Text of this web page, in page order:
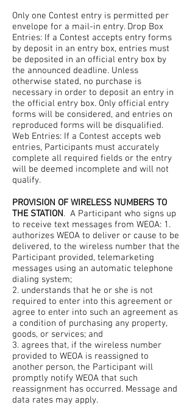
Only one Contest entry is permitted per
envelope for a mail-in entry. Drop Box
Entries: If a Contest accepts entry forms
by deposit in an entry box, entries must
be deposited in an official entry box by
the announced deadline. Unless
otherwise stated, no purchase is
necessary in order to deposit an entry in
the official entry box. Only official entry
forms will be considered, and entries on
reproduced forms will be disqualified.
Web Entries: If a Contest accepts web
entries, Participants must accurately
complete all required fields or the entry
will be deemed incomplete and will not
qualify.
PROVISION OF WIRELESS NUMBERS TO
THE STATION. A Participant who signs up
to receive text messages from WEOA: 1.
authorizes WEOA to deliver or cause to be
delivered, to the wireless number that the
Participant provided, telemarketing
messages using an automatic telephone
dialing system;
2. understands that he or she is not
required to enter into this agreement or
agree to enter into such an agreement as
a condition of purchasing any property,
goods, or services; and
3. agrees that, if the wireless number
provided to WEOA is reassigned to
another person, the Participant will
promptly notify WEOA that such
reassignment has occurred. Message and
data rates may apply.